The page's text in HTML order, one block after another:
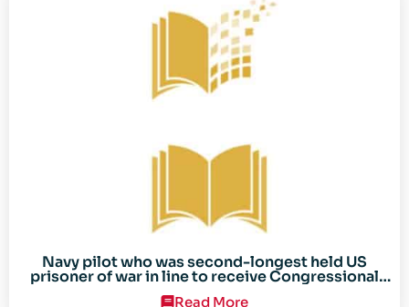
Navy pilot who was second-longest held US
prisoner of war in line to receive Congressional
Gold Medal
Read More